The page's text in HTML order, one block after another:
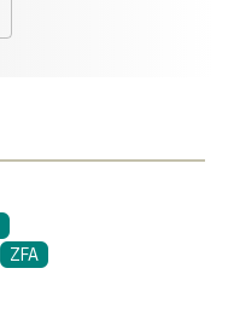
ZFA